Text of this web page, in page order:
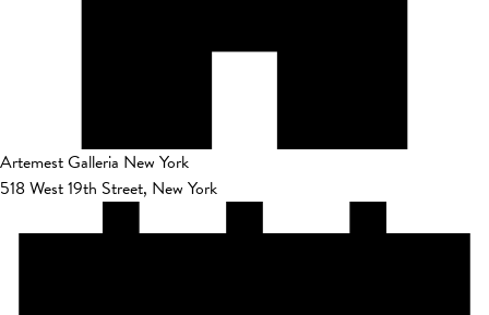
Artemest Galleria New York
518 West 19th Street, New York